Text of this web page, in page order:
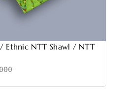
Ethnic NTT Shawl / NTT